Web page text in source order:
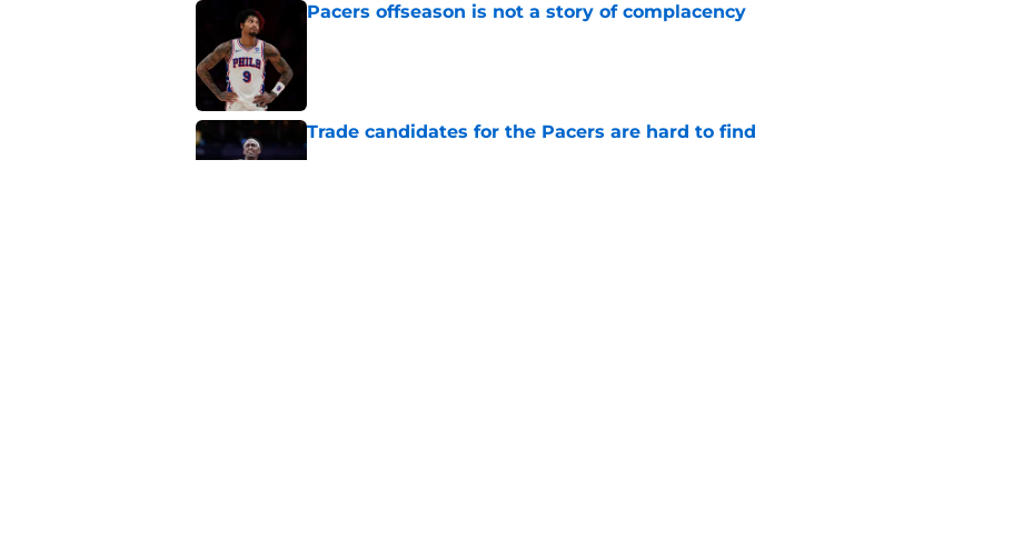
Pacers offseason is not a story of complacency
Trade candidates for the Pacers are hard to find
Published by on Invalid Date